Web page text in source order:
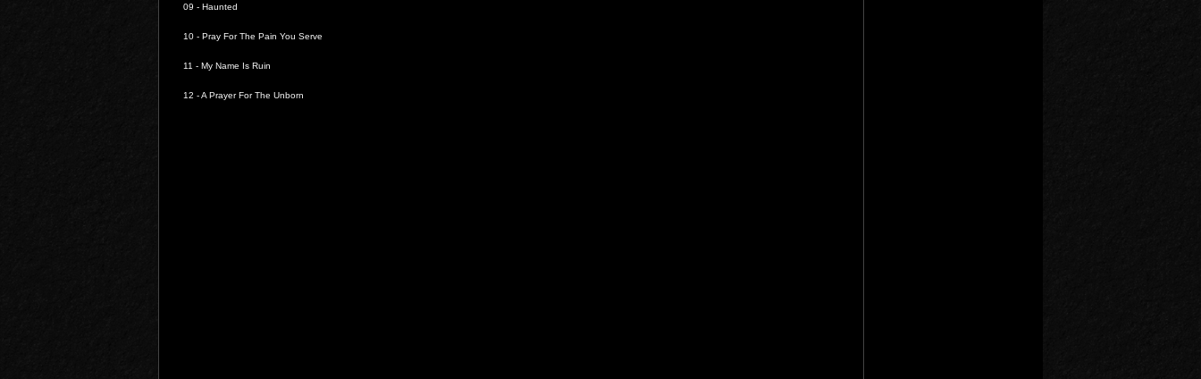
09 - Haunted
10 - Pray For The Pain You Serve
11 - My Name Is Ruin
12 -A Prayer For The Unborn